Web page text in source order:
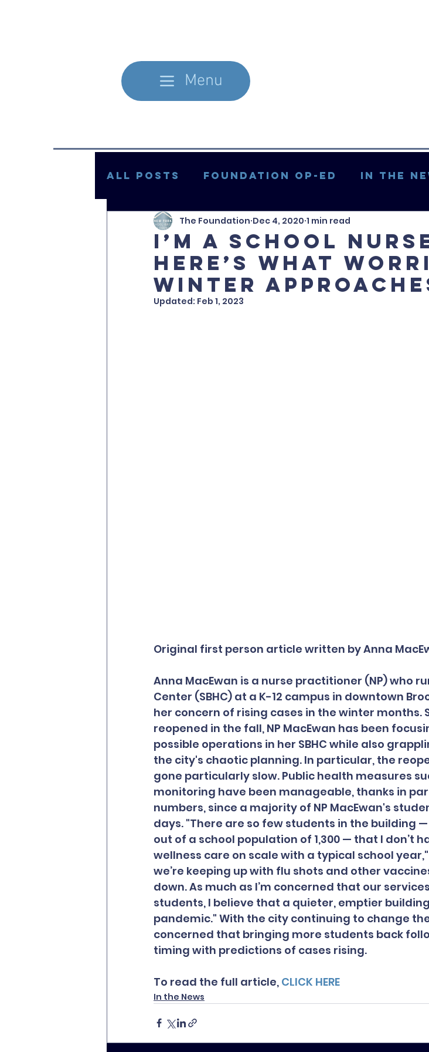
Menu
All Posts Foundation Op-ed In the
In the Literature Updates & More
I’m a school
Here’s what
winter
The Foundation Dec 4, 2020 1 min read
Updated: Feb 1, 2023
Original first person article written by Anna
Anna MacEwan is a nurse practitioner (NP) who
Center (SBHC) at a K-12 campus in downtown
her concern of rising cases in the winter months.
reopened in the fall, NP MacEwan has been
possible operations in her SBHC while also
the city's chaotic planning. In particular, the
gone particularly slow. Public health measures
monitoring have been manageable, thanks in
numbers, since a majority of NP MacEwan's
days. "There are so few students in the building
out of a school population of 1,300 — that I don’t
wellness care on scale with a typical school
we’re keeping up with flu shots and other
down. As much as I’m concerned that our
students, I believe that a quieter, emptier
pandemic." With the city continuing to change
concerned that bringing more students back
timing with predictions of cases rising.
To read the full article, CLICK HERE
In the News